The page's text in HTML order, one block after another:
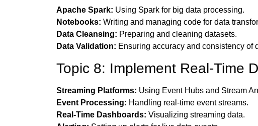
Apache Spark: Using Spark for big data processing.
Notebooks: Writing and managing code for data
Data Cleansing: Preparing and cleaning datasets.
Data Validation: Ensuring accuracy and consistency of
Topic 8: Implement Real-Time
Streaming Platforms: Using Event Hubs and Stream
Event Processing: Handling real-time event streams.
Real-Time Dashboards: Visualizing streaming data.